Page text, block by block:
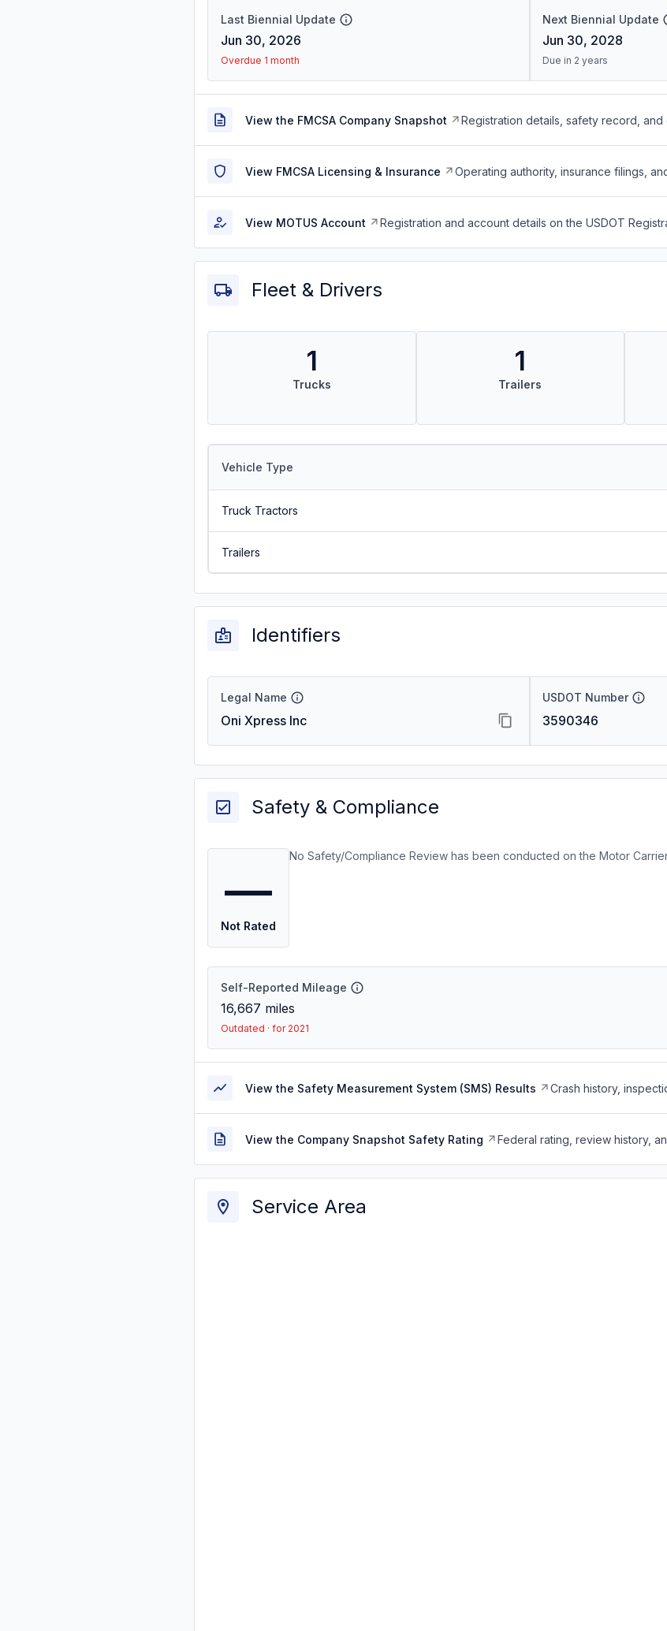
Last Biennial Update
Jun 30, 2026
Overdue 1 month
Next Biennial Update
Jun 30, 2028
Due in 2 years
View the FMCSA Company Snapshot Registration details, safety record,
View FMCSA Licensing & Insurance Operating authority, insurance filings,
View MOTUS Account Registration and account details on the USDOT
Fleet & Drivers
1
Trucks
1
Trailers
Vehicle Type
Truck Tractors
Trailers
Identifiers
Legal Name
Oni Xpress Inc
USDOT Number
3590346
Safety & Compliance
—
Not Rated
No Safety/Compliance Review has been conducted on the Motor
Self-Reported Mileage
16,667 miles
Outdated · for 2021
View the Safety Measurement System (SMS) Results Crash history,
View the Company Snapshot Safety Rating Federal rating, review history,
Service Area